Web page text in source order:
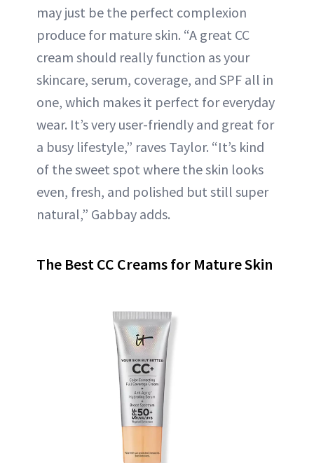
may just be the perfect complexion
produce for mature skin. “A great CC
cream should really function as your
skincare, serum, coverage, and SPF all in
one, which makes it perfect for everyday
wear. It’s very user-friendly and great for
a busy lifestyle,” raves Taylor. “It’s kind
of the sweet spot where the skin looks
even, fresh, and polished but still super
natural,” Gabbay adds.
The Best CC Creams for Mature Skin